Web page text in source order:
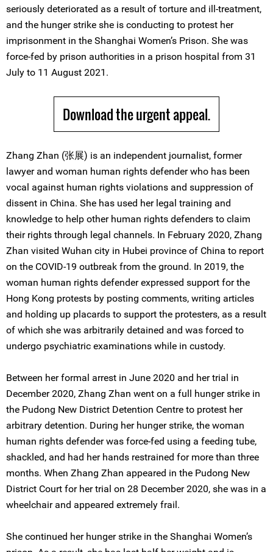
seriously deteriorated as a result of torture and ill-treatment,
and the hunger strike she is conducting to protest her
imprisonment in the Shanghai Women’s Prison. She was
force-fed by prison authorities in a prison hospital from 31
July to 11 August 2021.
Download the urgent appeal.
Zhang Zhan (张展) is an independent journalist, former
lawyer and woman human rights defender who has been
vocal against human rights violations and suppression of
dissent in China. She has used her legal training and
knowledge to help other human rights defenders to claim
their rights through legal channels. In February 2020, Zhang
Zhan visited Wuhan city in Hubei province of China to report
on the COVID-19 outbreak from the ground. In 2019, the
woman human rights defender expressed support for the
Hong Kong protests by posting comments, writing articles
and holding up placards to support the protesters, as a result
of which she was arbitrarily detained and was forced to
undergo psychiatric examinations while in custody.
Between her formal arrest in June 2020 and her trial in
December 2020, Zhang Zhan went on a full hunger strike in
the Pudong New District Detention Centre to protest her
arbitrary detention. During her hunger strike, the woman
human rights defender was force-fed using a feeding tube,
shackled, and had her hands restrained for more than three
months. When Zhang Zhan appeared in the Pudong New
District Court for her trial on 28 December 2020, she was in a
wheelchair and appeared extremely frail.
She continued her hunger strike in the Shanghai Women’s